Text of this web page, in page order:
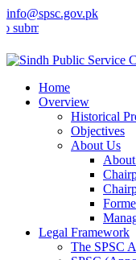
info@spsc.gov.pk
your applications
Home
Overview
Historical
Objectives
About Us
Legal Framework
The SPSC